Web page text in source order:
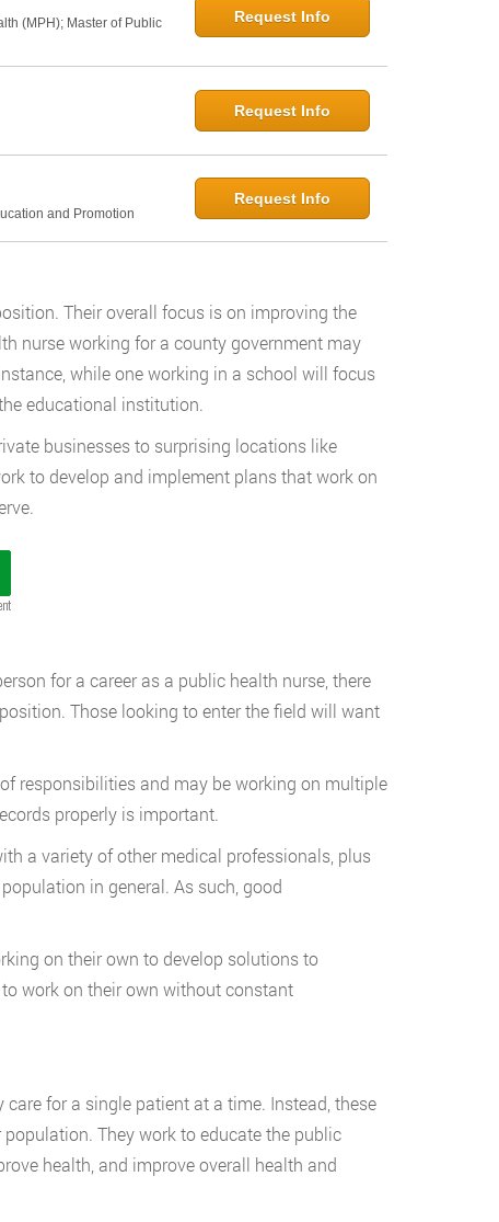
(MPH); Master of Public
Request Info
Request Info
and Promotion
Request Info
Their overall focus is on improving the
nurse working for a county government may
while one working in a school will focus
educational institution.
businesses to surprising locations like
to develop and implement plans that work on
for a career as a public health nurse, there
Those looking to enter the field will want
responsibilities and may be working on multiple
properly is important.
a variety of other medical professionals, plus
in general. As such, good
on their own to develop solutions to
work on their own without constant
for a single patient at a time. Instead, these
They work to educate the public
health, and improve overall health and